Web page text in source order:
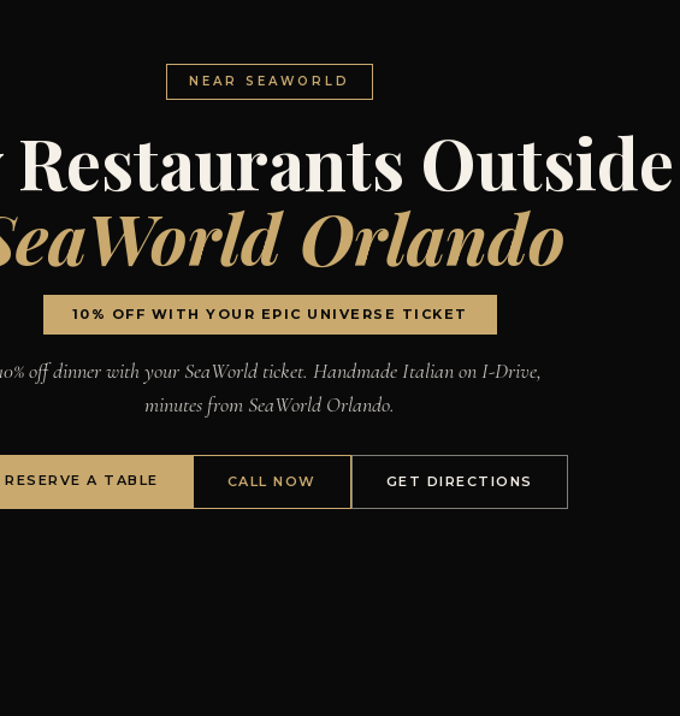
NEAR SEAWORLD
Restaurants Outside
Orlando
10% OFF WITH YOUR EPIC UNIVERSE TICKET
off dinner with your SeaWorld ticket. Handmade Italian on I-Drive,
minutes from SeaWorld Orlando.
RESERVE A TABLE CALL NOW GET DIRECTIONS